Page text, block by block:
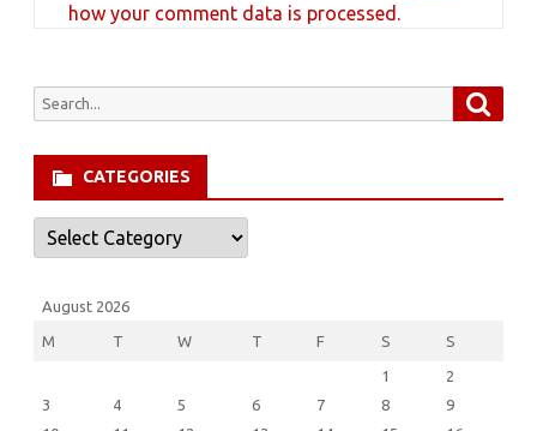
how your comment data is processed.
Search
CATEGORIES
Categories
August 2026
M T W T F S S
1
2
3
4 5 6 7 8
9